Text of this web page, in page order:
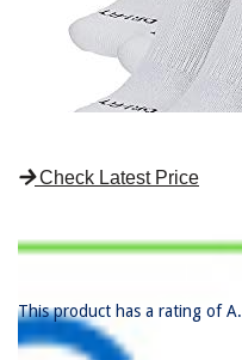
Check Latest Price
This product has a rating of A.